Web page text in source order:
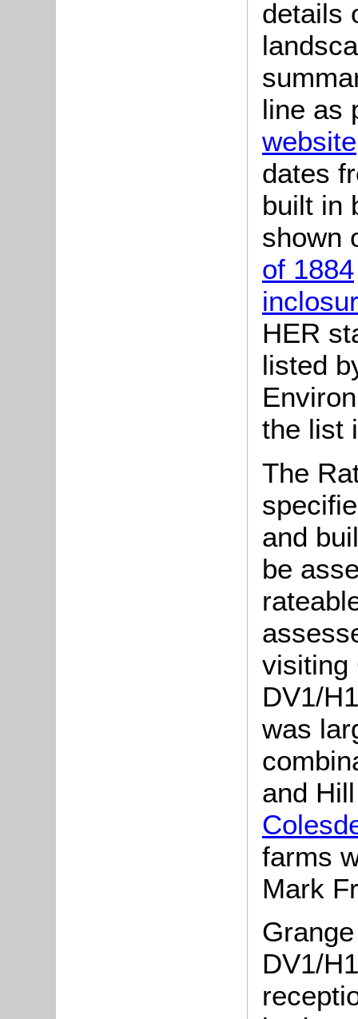
details
line as
website
dates
built in
shown
of 1884
HER
listed
the list
The
and
be
visiting
DV1/
was
and
farms
Mark
DV1/